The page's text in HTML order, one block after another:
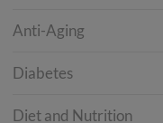
Anti-Aging
Diabetes
Diet and Nutrition